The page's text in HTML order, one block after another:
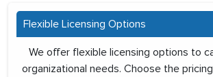
Flexible Licensing Options
We offer flexible licensing options to
organizational needs. Choose the